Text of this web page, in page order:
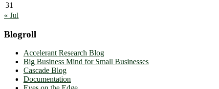
31
« Jul
Blogroll
Accelerant Research Blog
Big Business Mind for Small Businesses
Cascade Blog
Documentation